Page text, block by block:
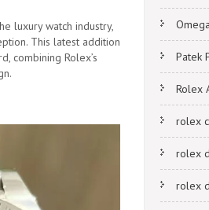
luxury watch industry,
This latest addition
combining Rolex’s
Omega
Patek
Rolex
rolex
rolex
rolex